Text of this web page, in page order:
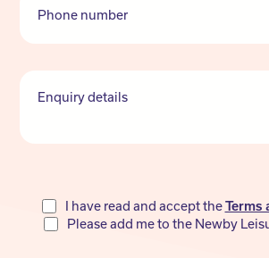
Phone number
Enquiry details
I have read and accept theTerms
Please add me to the Newby